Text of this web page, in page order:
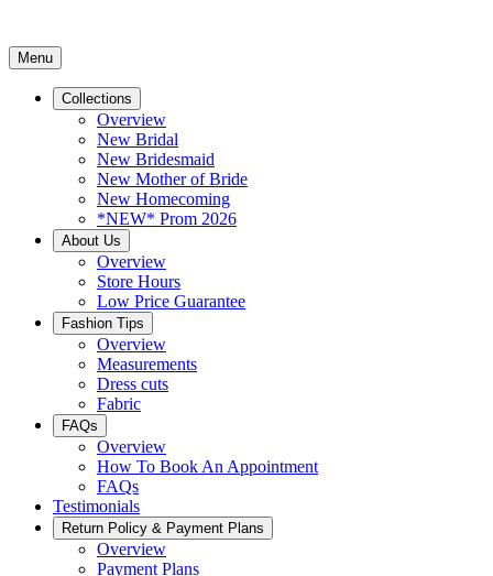
Menu
Collections
Overview
New Bridal
New Bridesmaid
New Mother of Bride
New Homecoming
*NEW* Prom 2026
About Us
Overview
Store Hours
Low Price Guarantee
Fashion Tips
Overview
Measurements
Dress cuts
Fabric
FAQs
Overview
How To Book An Appointment
FAQs
Testimonials
Return Policy & Payment Plans
Overview
Payment Plans